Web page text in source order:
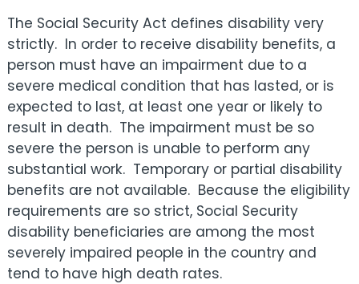
The Social Security Act defines disability very
strictly. In order to receive disability benefits, a
person must have an impairment due to a
severe medical condition that has lasted, or is
expected to last, at least one year or likely to
result in death. The impairment must be so
severe the person is unable to perform any
substantial work. Temporary or partial disability
benefits are not available. Because the eligibility
requirements are so strict, Social Security
disability beneficiaries are among the most
severely impaired people in the country and
tend to have high death rates.